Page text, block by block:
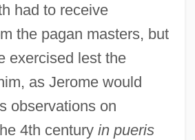
had to receive
the pagan masters, but
exercised lest the
as Jerome would
observations on
4th century in pueris